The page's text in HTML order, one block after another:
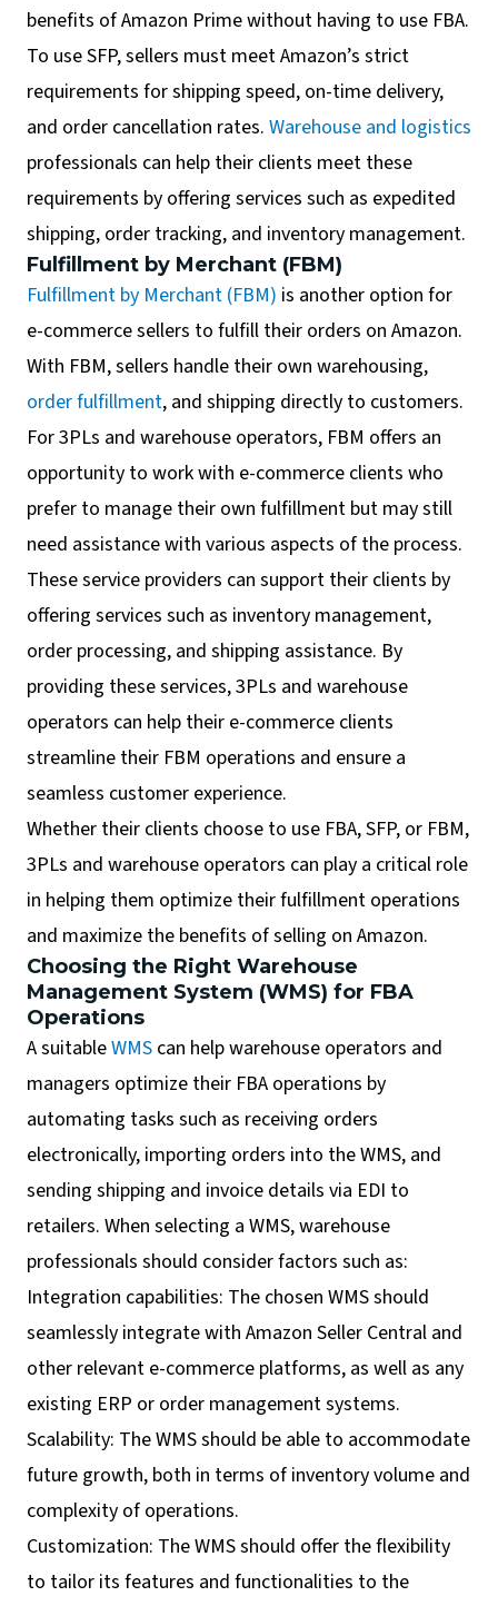
benefits of Amazon Prime without having to use FBA.
To use SFP, sellers must meet Amazon’s strict
requirements for shipping speed, on-time delivery,
and order cancellation rates. Warehouse and logistics
professionals can help their clients meet these
requirements by offering services such as expedited
shipping, order tracking, and inventory management.
Fulfillment by Merchant (FBM)
Fulfillment by Merchant (FBM) is another option for
e-commerce sellers to fulfill their orders on Amazon.
With FBM, sellers handle their own warehousing,
order fulfillment, and shipping directly to customers.
For 3PLs and warehouse operators, FBM offers an
opportunity to work with e-commerce clients who
prefer to manage their own fulfillment but may still
need assistance with various aspects of the process.
These service providers can support their clients by
offering services such as inventory management,
order processing, and shipping assistance. By
providing these services, 3PLs and warehouse
operators can help their e-commerce clients
streamline their FBM operations and ensure a
seamless customer experience.
Whether their clients choose to use FBA, SFP, or FBM,
3PLs and warehouse operators can play a critical role
in helping them optimize their fulfillment operations
and maximize the benefits of selling on Amazon.
Choosing the Right Warehouse
Management System (WMS) for FBA
Operations
A suitableWMS can help warehouse operators and
managers optimize their FBA operations by
automating tasks such as receiving orders
electronically, importing orders into the WMS, and
sending shipping and invoice details via EDI to
retailers. When selecting a WMS, warehouse
professionals should consider factors such as:
Integration capabilities: The chosen WMS should
seamlessly integrate with Amazon Seller Central and
other relevant e-commerce platforms, as well as any
existing ERP or order management systems.
Scalability: The WMS should be able to accommodate
future growth, both in terms of inventory volume and
complexity of operations.
Customization: The WMS should offer the flexibility
to tailor its features and functionalities to the